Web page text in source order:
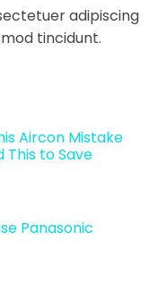
adipiscing
tincidunt.
Aircon Mistake
This to Save
Panasonic